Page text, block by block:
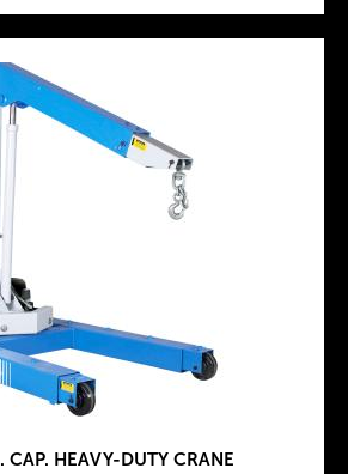
CAP. HEAVY-DUTY CRANE